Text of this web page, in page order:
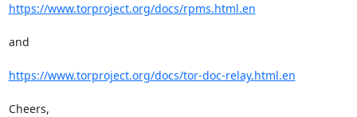
https://www.torproject.org/docs/rpms.html.en
and
https://www.torproject.org/docs/tor-doc-relay.html.en
Cheers,